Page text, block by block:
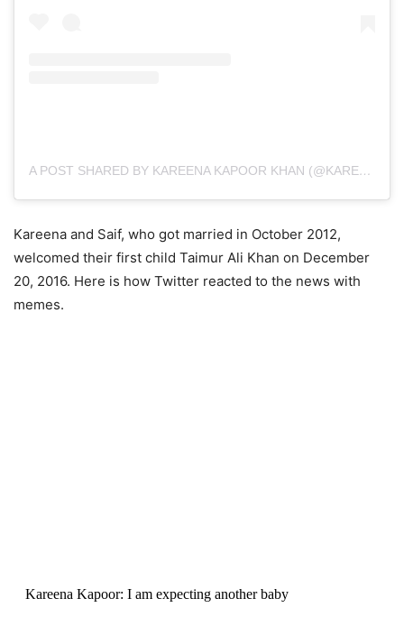
A POST SHARED BY KAREENA KAPOOR KHAN (@KAREENAKAPOORKHAN)
Kareena and Saif, who got married in October 2012,
welcomed their first child Taimur Ali Khan on December
20, 2016. Here is how Twitter reacted to the news with
memes.
Kareena Kapoor: I am expecting another baby